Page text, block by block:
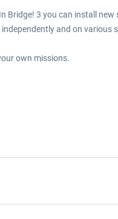
Bridge! 3 you can install new
and on various
own missions.